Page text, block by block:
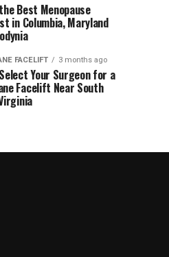
Best Menopause
in Columbia, Maryland
FACELIFT 3 months ago
Your Surgeon for a
Facelift Near South